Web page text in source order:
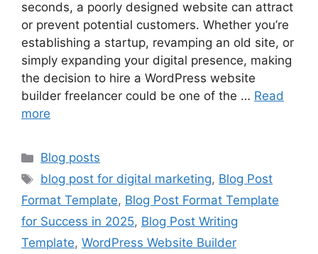
seconds, a poorly designed website can attract
or prevent potential customers. Whether you’re
establishing a startup, revamping an old site, or
simply expanding your digital presence, making
the decision to hire a WordPress website
builder freelancer could be one of the … Read
more
Categories
Blog posts
Tags
blog post for digital marketing, Blog Post
Format Template, Blog Post Format Template
for Success in 2025, Blog Post Writing
Template, WordPress Website Builder